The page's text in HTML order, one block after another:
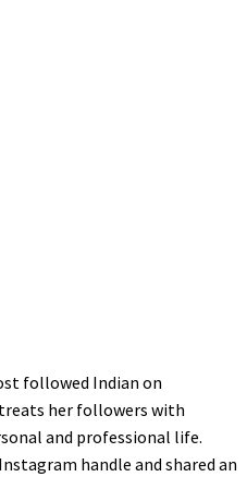
followed Indian on
her followers with
and professional life.
handle and shared an